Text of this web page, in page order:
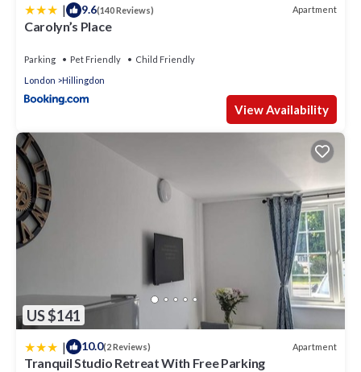
| 9.6(140 Reviews) Apartment
Carolyn’s Place
Parking Pet Friendly
Child Friendly
London
Hillingdon
View Availability
US $141
| 10.0(2 Reviews) Apartment
Tranquil Studio Retreat With Free Parking